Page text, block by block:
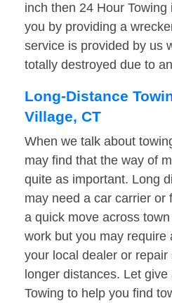
inch then 24 Hour
you by providing a
service is provided by us
totally destroyed due to
Long-Distance
Village, CT
When we talk about
may find that the way of
quite as important. Long
may need a car carrier or
a quick move across
work but you may require
your local dealer or repair
longer distances. Let
Towing to help you find